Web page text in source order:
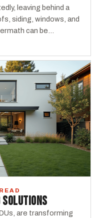
leaving behind a
siding, windows, and
can be…
are transforming